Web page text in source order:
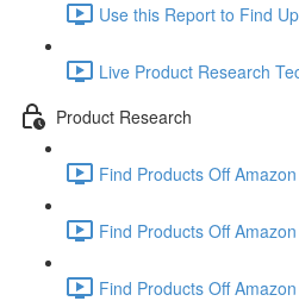
Use this Report to Find
Live Product Research
Product Research
Find Products Off
Find Products Off
Find Products Off